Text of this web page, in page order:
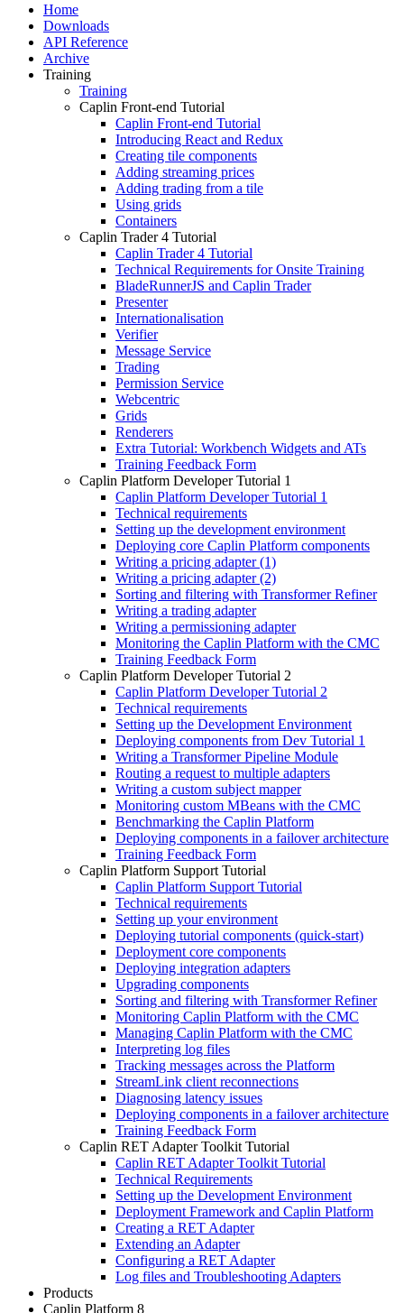
Home
Downloads
API Reference
Archive
Training
Training
Caplin Front-end Tutorial
Caplin Front-end Tutorial
Introducing React and Redux
Creating tile components
Adding streaming prices
Adding trading from a tile
Using grids
Containers
Caplin Trader 4 Tutorial
Caplin Trader 4 Tutorial
Technical Requirements for Onsite Training
BladeRunnerJS and Caplin Trader
Presenter
Internationalisation
Verifier
Message Service
Trading
Permission Service
Webcentric
Grids
Renderers
Extra Tutorial: Workbench Widgets and ATs
Training Feedback Form
Caplin Platform Developer Tutorial 1
Caplin Platform Developer Tutorial 1
Technical requirements
Setting up the development environment
Deploying core Caplin Platform components
Writing a pricing adapter (1)
Writing a pricing adapter (2)
Sorting and filtering with Transformer Refiner
Writing a trading adapter
Writing a permissioning adapter
Monitoring the Caplin Platform with the CMC
Training Feedback Form
Caplin Platform Developer Tutorial 2
Caplin Platform Developer Tutorial 2
Technical requirements
Setting up the Development Environment
Deploying components from Dev Tutorial 1
Writing a Transformer Pipeline Module
Routing a request to multiple adapters
Writing a custom subject mapper
Monitoring custom MBeans with the CMC
Benchmarking the Caplin Platform
Deploying components in a failover architecture
Training Feedback Form
Caplin Platform Support Tutorial
Caplin Platform Support Tutorial
Technical requirements
Setting up your environment
Deploying tutorial components (quick-start)
Deployment core components
Deploying integration adapters
Upgrading components
Sorting and filtering with Transformer Refiner
Monitoring Caplin Platform with the CMC
Managing Caplin Platform with the CMC
Interpreting log files
Tracking messages across the Platform
StreamLink client reconnections
Diagnosing latency issues
Deploying components in a failover architecture
Training Feedback Form
Caplin RET Adapter Toolkit Tutorial
Caplin RET Adapter Toolkit Tutorial
Technical Requirements
Setting up the Development Environment
Deployment Framework and Caplin Platform
Creating a RET Adapter
Extending an Adapter
Configuring a RET Adapter
Log files and Troubleshooting Adapters
Products
Caplin Platform 8